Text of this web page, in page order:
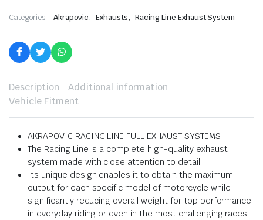
Categories: Akrapovic, Exhausts, Racing Line Exhaust System
Description
Additional information
Vehicle Fitment
AKRAPOVIC RACING LINE FULL EXHAUST SYSTEMS
The Racing Line is a complete high-quality exhaust
system made with close attention to detail.
Its unique design enables it to obtain the maximum
output for each specific model of motorcycle while
significantly reducing overall weight for top performance
in everyday riding or even in the most challenging races.